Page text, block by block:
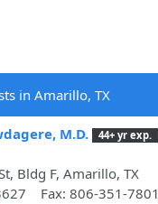
in Amarillo, TX
M.D. 44+ yr exp.
Bldg F, Amarillo, TX
Fax: 806-351-7801